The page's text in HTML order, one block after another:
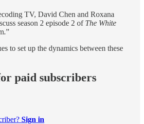
TV, David Chen and Roxana
season 2 episode 2 of The White
to set up the dynamics between these
paid subscribers
Sign in